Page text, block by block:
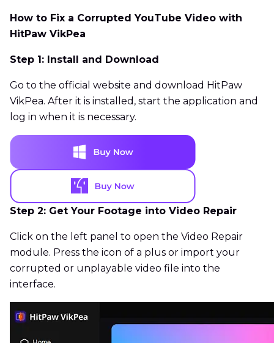
How to Fix a Corrupted YouTube Video with
HitPaw VikPea
Step 1: Install and Download
Go to the official website and download HitPaw
VikPea. After it is installed, start the application and
log in when it is necessary.
Step 2: Get Your Footage into Video Repair
Click on the left panel to open the Video Repair
module. Press the icon of a plus or import your
corrupted or unplayable video file into the
interface.